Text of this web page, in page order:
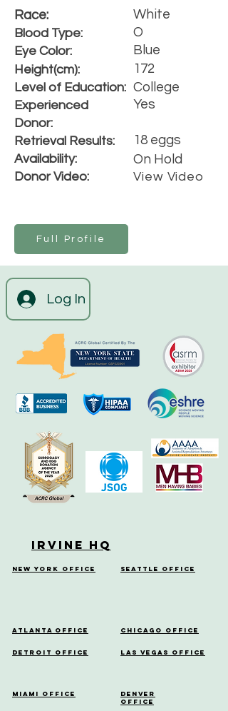
Race:
Blood Type:
Eye Color:
Height(cm):
Level of Education:
Experienced
Donor:
Retrieval Results:
Availability:
Donor Video:
White
O
Blue
172
College
Yes
18 eggs
On Hold
View Video
Full Profile
Log In
Irvine HQ
New York Office Seattle Office
Atlanta Office
Detroit Office
Miami Office
Chicago Office
Las Vegas Office
Denver
Office